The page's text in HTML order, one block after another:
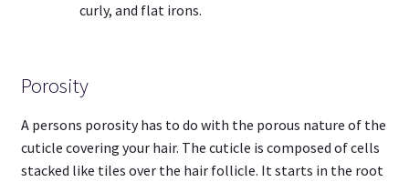
curly, and flat irons.
Porosity
A persons porosity has to do with the porous nature of the
cuticle covering your hair. The cuticle is composed of cells
stacked like tiles over the hair follicle. It starts in the root